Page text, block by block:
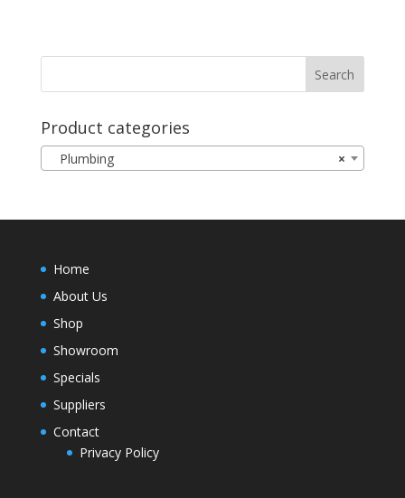
Product categories
×
Plumbing
Home
About Us
Shop
Showroom
Specials
Suppliers
Contact
Privacy Policy